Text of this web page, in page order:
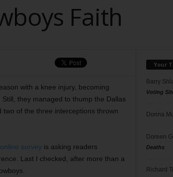
Faith
with a knee injury, becoming
they managed to thump the Dallas
of the three interceptions thrown
surveyis asking readers
Last I checked, after more than a
Your
Barry
Voting
Donna
Doreen
Deaths
Richard